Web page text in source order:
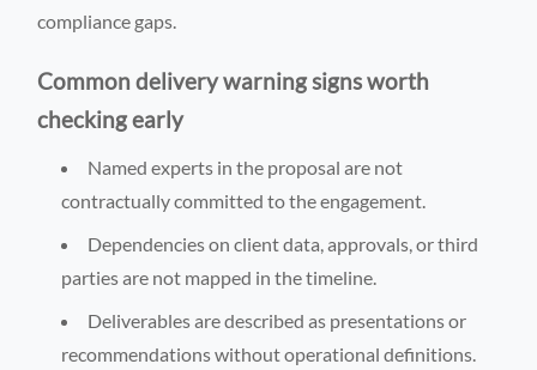
compliance gaps.
Common delivery warning signs worth
checking early
Named experts in the proposal are not
contractually committed to the engagement.
Dependencies on client data, approvals, or third
parties are not mapped in the timeline.
Deliverables are described as presentations or
recommendations without operational definitions.